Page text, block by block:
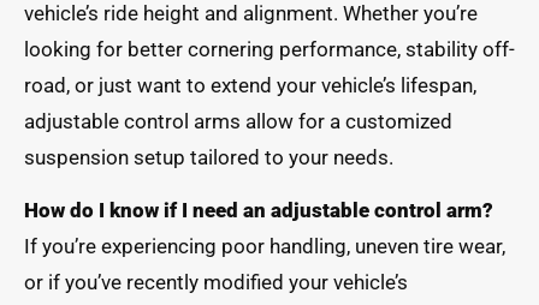
vehicle’s ride height and alignment. Whether you’re
looking for better cornering performance, stability off-
road, or just want to extend your vehicle’s lifespan,
adjustable control arms allow for a customized
suspension setup tailored to your needs.
How do I know if I need an adjustable control arm?
If you’re experiencing poor handling, uneven tire wear,
or if you’ve recently modified your vehicle’s